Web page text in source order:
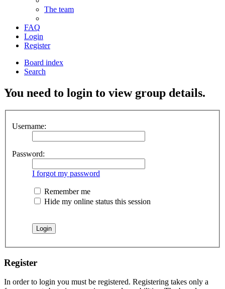
The team
FAQ
Login
Register
Board index
Search
You need to login to view group details.
Username:
Password:
I forgot my password
Remember me
Hide my online status this session
Register
In order to login you must be registered. Registering takes only a